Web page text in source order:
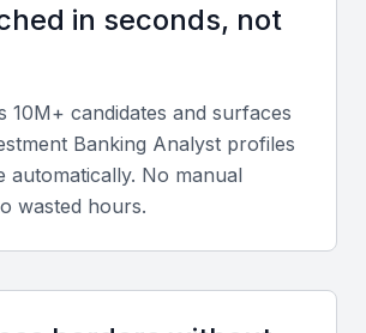
software tools such as Excel,
and PowerPoint. Knowledge
equity financing is critical.
across sectors like
and healthcare, which
corporate landscape.
in seconds, not
10M+ candidates and surfaces
Banking Analyst profiles
No manual
wasted hours.